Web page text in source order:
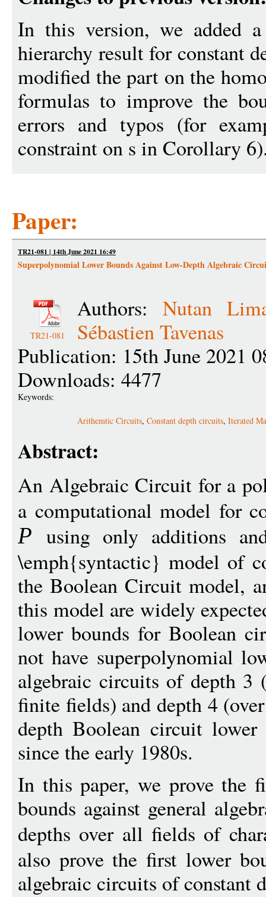
In this version, we added
hierarchy result for constant
modified the part on the
formulas to improve the
errors and typos (for
constraint on s in Corollary
Paper:
TR21-081 | 14th June 2021 16:49
Superpolynomial Lower Bounds Against Low-Depth Algebraic
TR21-081
Authors: Nutan
Sébastien Tavenas
Publication: 15th June 2021
Downloads: 4477
Keywords:
Arithemtic Circuits, Constant depth circuits, Iterated
Abstract:
An Algebraic Circuit for a
a computational model for
P using only additions
\emph{syntactic} model of
the Boolean Circuit model,
this model are widely
lower bounds for Boolean
not have superpolynomial
algebraic circuits of depth 3
finite fields) and depth 4
depth Boolean circuit lower
since the early 1980s.
In this paper, we prove the
bounds against general
depths over all fields of
also prove the first lower
algebraic circuits of constant